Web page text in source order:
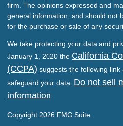
firm. The opinions expressed and
general information, and should not
for the purchase or sale of any
We take protecting your data and
January 1, 2020 the California
(CCPA) suggests the following
safeguard your data: Do not sell
information
Copyright 2026 FMG Suite.